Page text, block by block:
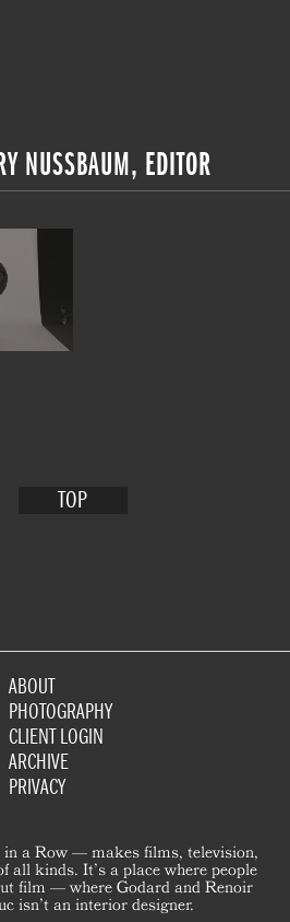
NUSSBAUM, EDITOR
TOP
ABOUT
PHOTOGRAPHY
CLIENT LOGIN
ARCHIVE
PRIVACY
a Row — makes films, television,
all kinds. It’s a place where people
film — where Godard and Renoir
isn’t an interior designer.